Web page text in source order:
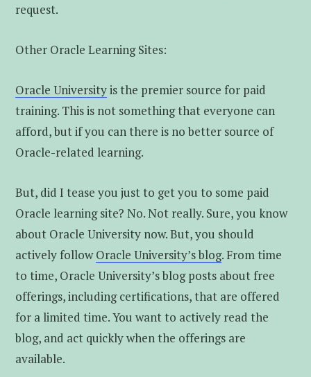
request.
Other Oracle Learning Sites:
Oracle Universityis the premier source for paid
training. This is not something that everyone can
afford, but if you can there is no better source of
Oracle-related learning.
But, did I tease you just to get you to some paid
Oracle learning site? No. Not really. Sure, you know
about Oracle University now. But, you should
actively followOracle University’s blog. From time
to time, Oracle University’s blog posts about free
offerings, including certifications, that are offered
for a limited time. You want to actively read the
blog, and act quickly when the offerings are
available.